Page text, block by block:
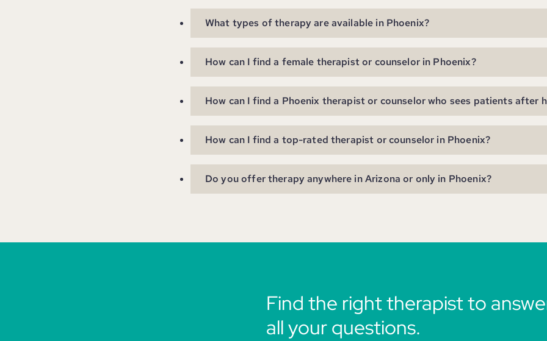
What types of therapy are available in Phoenix?
How can I find a female therapist or counselor in Phoenix?
How can I find a Phoenix therapist or counselor who sees patients after
How can I find a top-rated therapist or counselor in Phoenix?
Do you offer therapy anywhere in Arizona or only in Phoenix?
Find the right therapist to
all your questions.